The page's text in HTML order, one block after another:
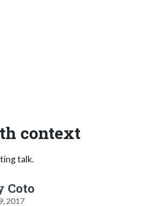
context
talk.
Coto
2017